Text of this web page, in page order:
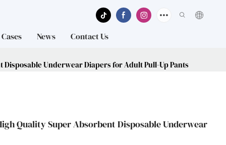
Cases News Contact Us
Underwear Diapers for Adult Pull-Up Pants
Quality Super Absorbent Disposable Underwear